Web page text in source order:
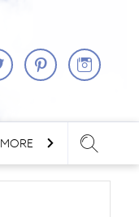
LODGING
MORE